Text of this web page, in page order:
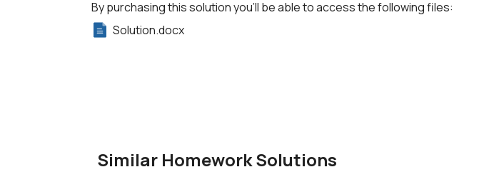
By purchasing this solution you'll be able to access the following files:
Solution.docx
Similar Homework Solutions